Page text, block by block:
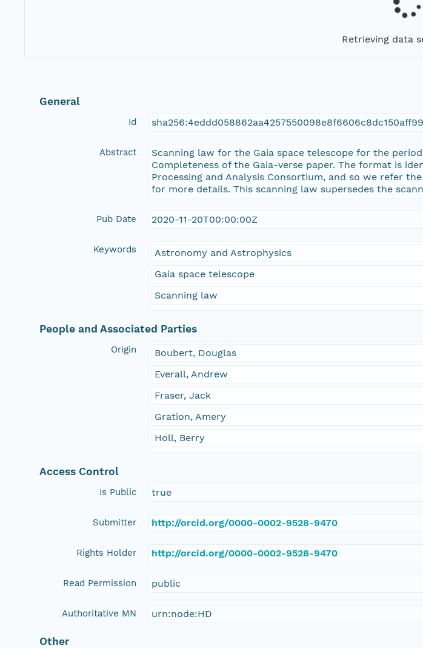
Retrieving data
General
Id
Abstract
Scanning law for the Gaia space telescope for the
Completeness of the Gaia-verse paper. The format is
Processing and Analysis Consortium, and so we refer
for more details. This scanning law supersedes the
Pub Date 2020-11-20T00:00:00Z
Keywords
Astronomy and Astrophysics
Gaia space telescope
Scanning law
People and Associated Parties
Origin
Boubert, Douglas
Everall, Andrew
Fraser, Jack
Gration, Amery
Holl, Berry
Access Control
Is Public true
Submitter http://orcid.org/0000-0002-9528-9470
Rights Holder http://orcid.org/0000-0002-9528-9470
Read Permission public
Authoritative MN urn:node:HD
Other